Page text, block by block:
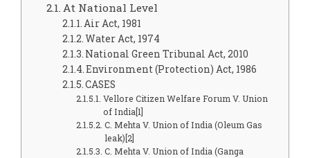
At National Level
Air Act, 1981
Water Act, 1974
National Green Tribunal Act, 2010
Environment (Protection) Act, 1986
CASES
Vellore Citizen Welfare Forum V. Union
of India[1]
C. Mehta V. Union of India (Oleum Gas
leak)[2]
C. Mehta V. Union of India (Ganga